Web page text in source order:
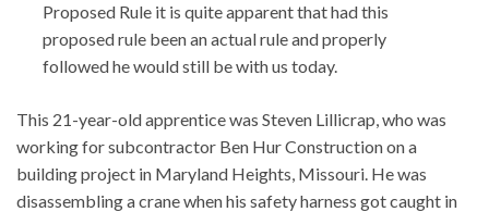
Proposed Rule it is quite apparent that had this
proposed rule been an actual rule and properly
followed he would still be with us today.
This 21-year-old apprentice was Steven Lillicrap, who was
working for subcontractor Ben Hur Construction on a
building project in Maryland Heights, Missouri. He was
disassembling a crane when his safety harness got caught in